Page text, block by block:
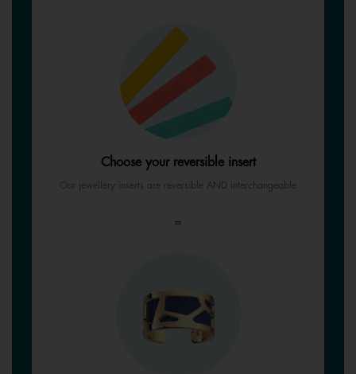
Choose your reversible insert
Our jewellery inserts are reversible AND interchangeable
=